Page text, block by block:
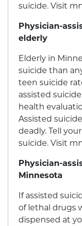
suicide. Visit
Physician-
elderly
Elderly in
suicide than
teen suicide
assisted
health
Assisted
deadly. Tell
suicide. Visit
Physician-
Minnesota
If assisted
of lethal drugs
dispensed at